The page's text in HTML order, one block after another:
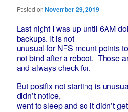
Posted onNovember 29, 2019
Last night I was up until 6AM
backups. It is not
unusual for NFS mount points
not bind after a reboot.Those
and always check for.
But postfix not starting is
didn’t notice,
went to sleep and so it didn’t